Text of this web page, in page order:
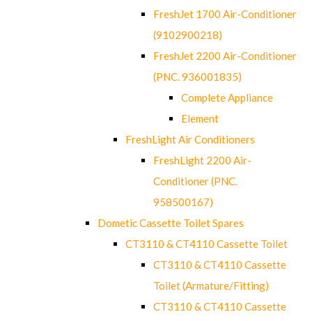
FreshJet 1700 Air-Conditioner
(9102900218)
FreshJet 2200 Air-Conditioner
(PNC. 936001835)
Complete Appliance
Element
FreshLight Air Conditioners
FreshLight 2200 Air-
Conditioner (PNC.
958500167)
Dometic Cassette Toilet Spares
CT3110 & CT4110 Cassette Toilet
CT3110 & CT4110 Cassette
Toilet (Armature/Fitting)
CT3110 & CT4110 Cassette